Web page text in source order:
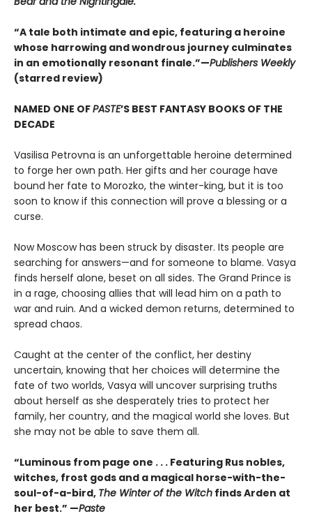
“A tale both intimate and epic, featuring a heroine
whose harrowing and wondrous journey culminates
in an emotionally resonant finale.”—Publishers Weekly
(starred review)
NAMED ONE OFPASTE’S BEST FANTASY BOOKS OF THE
DECADE
Vasilisa Petrovna is an unforgettable heroine determined
to forge her own path. Her gifts and her courage have
bound her fate to Morozko, the winter-king, but it is too
soon to know if this connection will prove a blessing or a
curse.
Now Moscow has been struck by disaster. Its people are
searching for answers—and for someone to blame. Vasya
finds herself alone, beset on all sides. The Grand Prince is
in a rage, choosing allies that will lead him on a path to
war and ruin. And a wicked demon returns, determined to
spread chaos.
Caught at the center of the conflict, her destiny
uncertain, knowing that her choices will determine the
fate of two worlds, Vasya will uncover surprising truths
about herself as she desperately tries to protect her
family, her country, and the magical world she loves. But
she may not be able to save them all.
“Luminous from page one . . . Featuring Rus nobles,
witches, frost gods and a magical horse-with-the-
soul-of-a-bird, The Winter of the Witch finds Arden at
her best.” —Paste